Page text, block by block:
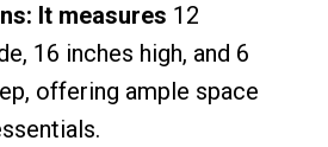
It measures 12
16 inches high, and 6
offering ample space